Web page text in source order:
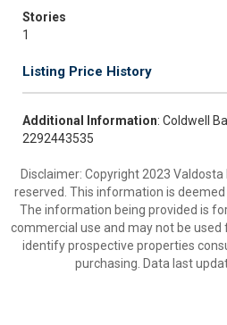
Stories
1
Listing Price History
Additional Information: Coldwell
2292443535
Disclaimer: Copyright 2023
reserved. This information is
The information being provided is
commercial use and may not be
identify prospective properties
purchasing. Data last